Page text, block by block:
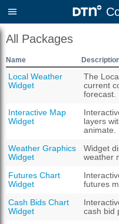
All Packages
Name
Local Weather
Widget
The
current
forecast.
Interactive Map
Widget
layers
animate.
Weather Graphics
Widget
Widget
weather
Futures Chart
Widget
futures
Cash Bids Chart
Widget
cash bid